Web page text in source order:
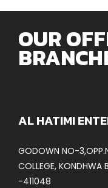
OUR
AL HATIMI
GODOWN NO-
COLLEGE, KONDHWA
-411048